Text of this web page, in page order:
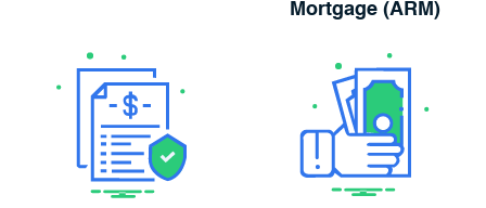
Mortgage (ARM)